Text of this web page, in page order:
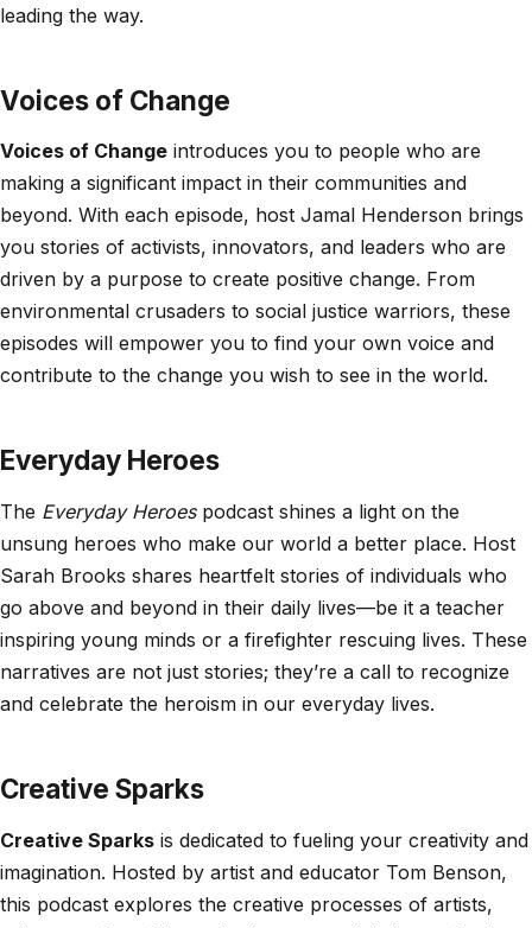
leading the way.
Voices of Change
Voices of Change introduces you to people who are
making a significant impact in their communities and
beyond. With each episode, host Jamal Henderson brings
you stories of activists, innovators, and leaders who are
driven by a purpose to create positive change. From
environmental crusaders to social justice warriors, these
episodes will empower you to find your own voice and
contribute to the change you wish to see in the world.
Everyday Heroes
The Everyday Heroespodcast shines a light on the
unsung heroes who make our world a better place. Host
Sarah Brooks shares heartfelt stories of individuals who
go above and beyond in their daily lives—be it a teacher
inspiring young minds or a firefighter rescuing lives. These
narratives are not just stories; they’re a call to recognize
and celebrate the heroism in our everyday lives.
Creative Sparks
Creative Sparks is dedicated to fueling your creativity and
imagination. Hosted by artist and educator Tom Benson,
this podcast explores the creative processes of artists,